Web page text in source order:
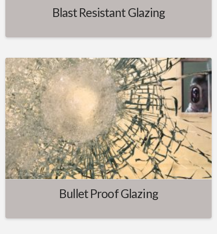
Blast Resistant Glazing
Bullet Proof Glazing